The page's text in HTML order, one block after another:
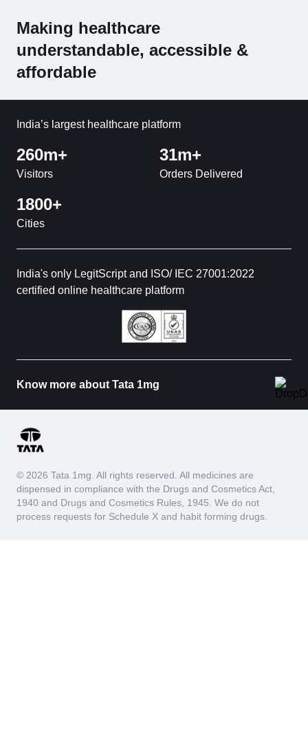
Making healthcare
understandable, accessible &
affordable
India’s largest healthcare platform
260m+
Visitors
31m+
Orders Delivered
1800+
Cities
India's only LegitScript and ISO/ IEC 27001:2022
certified online healthcare platform
Know more about Tata 1mg
© 2026 Tata 1mg. All rights reserved. All medicines are
dispensed in compliance with the Drugs and Cosmetics Act,
1940 and Drugs and Cosmetics Rules, 1945. We do not
process requests for Schedule X and habit forming drugs.